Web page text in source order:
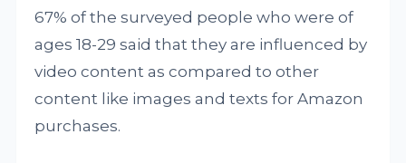
67% of the surveyed people who were of
ages 18-29 said that they are influenced by
video content as compared to other
content like images and texts for Amazon
purchases.